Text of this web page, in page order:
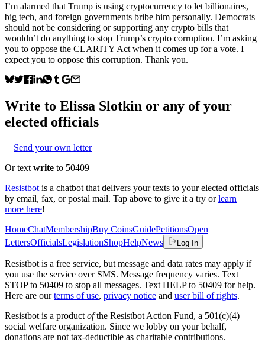
I’m alarmed that Trump is using cryptocurrency to let billionaires,
big tech, and foreign governments bribe him personally. Democrats
should not be considering or supporting any crypto bills that
wouldn’t do anything to stop Trump’s crypto corruption. I’m asking
you to oppose the CLARITY Act when it comes up for a vote. I
expect you to oppose this corruption. Thank you.
Write to Elissa Slotkin or any of your
elected officials
Send your own letter
Or text write to 50409
Resistbot is a chatbot that delivers your texts to your elected officials
by email, fax, or postal mail. Tap above to give it a try or learn
more here!
HomeChatMembershipBuy CoinsGuidePetitionsOpen
LettersOfficialsLegislationShopHelpNews Log In
Resistbot is a free service, but message and data rates may apply if
you use the service over SMS. Message frequency varies. Text
STOP to 50409 to stop all messages. Text HELP to 50409 for help.
Here are our terms of use, privacy notice and user bill of rights.
Resistbot is a product ofthe Resistbot Action Fund, a 501(c)(4)
social welfare organization. Since we lobby on your behalf,
donations are not tax-deductible as charitable contributions.